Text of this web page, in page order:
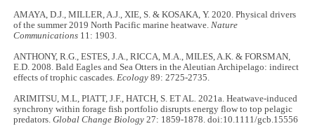
AMAYA, D.J., MILLER, A.J., XIE, S. & KOSAKA, Y. 2020. Physical drivers
of the summer 2019 North Pacific marine heatwave.Nature
Communications 11: 1903.
ANTHONY, R.G., ESTES, J.A., RICCA, M.A., MILES, A.K. & FORSMAN,
E.D. 2008. Bald Eagles and Sea Otters in the Aleutian Archipelago: indirect
effects of trophic cascades.Ecology 89: 2725-2735.
ARIMITSU, M.L, PIATT, J.F., HATCH, S. ET AL. 2021a. Heatwave-induced
synchrony within forage fish portfolio disrupts energy flow to top pelagic
predators.Global Change Biology 27: 1859-1878. doi:10.1111/gcb.15556